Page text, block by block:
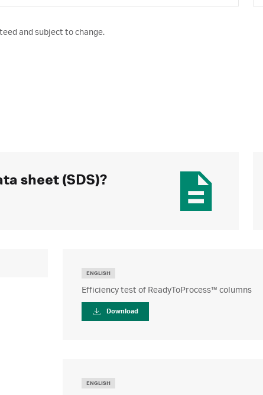
and subject to change.
sheet (SDS)?
ENGLISH
Efficiency test of ReadyToProcess™ columns
Download
ENGLISH